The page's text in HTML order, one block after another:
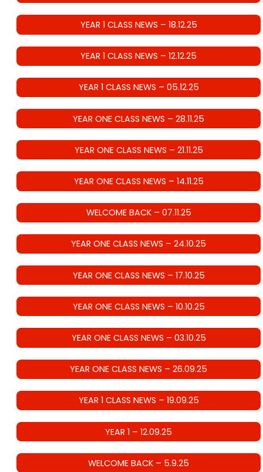
YEAR 1 CLASS NEWS – 18.12.25
YEAR 1 CLASS NEWS – 12.12.25
YEAR 1 CLASS NEWS – 05.12.25
YEAR ONE CLASS NEWS – 28.11.25
YEAR ONE CLASS NEWS – 21.11.25
YEAR ONE CLASS NEWS – 14.11.25
WELCOME BACK – 07.11.25
YEAR ONE CLASS NEWS – 24.10.25
YEAR ONE CLASS NEWS – 17.10.25
YEAR ONE CLASS NEWS – 10.10.25
YEAR ONE CLASS NEWS – 03.10.25
YEAR ONE CLASS NEWS – 26.09.25
YEAR 1 CLASS NEWS – 19.09.25
YEAR 1 – 12.09.25
WELCOME BACK – 5.9.25